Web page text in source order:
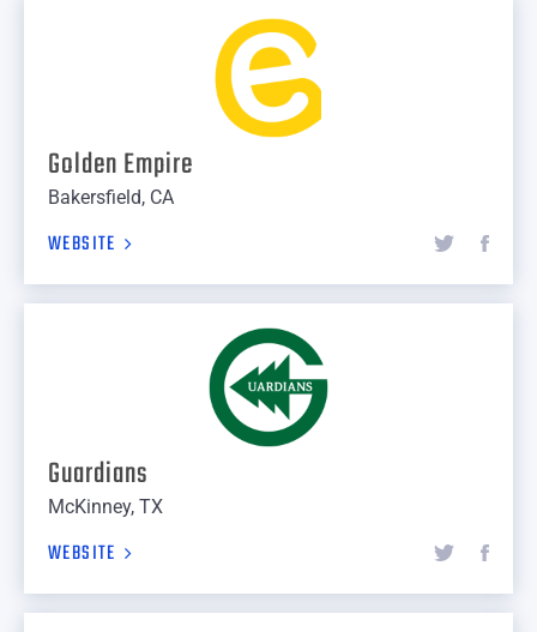
Golden Empire
Bakersfield, CA
WEBSITE
Guardians
McKinney, TX
WEBSITE